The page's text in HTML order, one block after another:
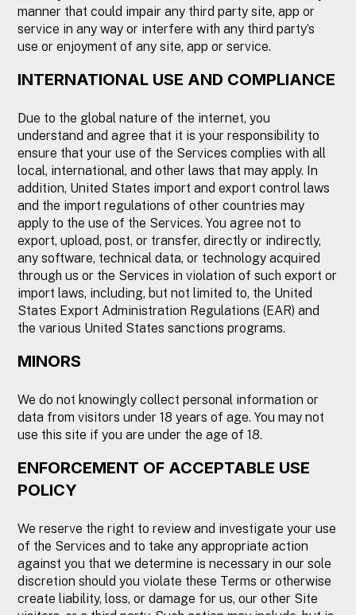
manner that could impair any third party site, app or
service in any way or interfere with any third party’s
use or enjoyment of any site, app or service.
INTERNATIONAL USE AND COMPLIANCE
Due to the global nature of the internet, you
understand and agree that it is your responsibility to
ensure that your use of the Services complies with all
local, international, and other laws that may apply. In
addition, United States import and export control laws
and the import regulations of other countries may
apply to the use of the Services. You agree not to
export, upload, post, or transfer, directly or indirectly,
any software, technical data, or technology acquired
through us or the Services in violation of such export or
import laws, including, but not limited to, the United
States Export Administration Regulations (EAR) and
the various United States sanctions programs.
MINORS
We do not knowingly collect personal information or
data from visitors under 18 years of age. You may not
use this site if you are under the age of 18.
ENFORCEMENT OF ACCEPTABLE USE
POLICY
We reserve the right to review and investigate your use
of the Services and to take any appropriate action
against you that we determine is necessary in our sole
discretion should you violate these Terms or otherwise
create liability, loss, or damage for us, our other Site